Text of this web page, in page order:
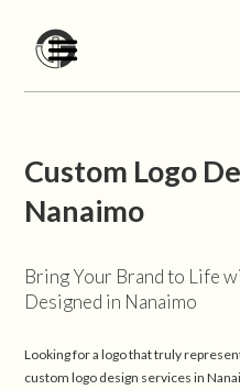
Custom Logo
Nanaimo
Bring Your Brand to Life
Designed in Nanaimo
Looking for a logo that truly
custom logo design services in